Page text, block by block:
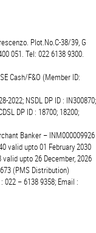
Plot.No.C-38/39, G
051. Tel: 022 6138 9300.
Cash/F&O (Member ID:
2022; NSDL DP ID : IN300870;
DP ID : 18700; 18200;
Banker – INM000009926
valid upto 01 February 2030
upto 26 December, 2026
(PMS Distribution)
022 – 6138 9358; Email :